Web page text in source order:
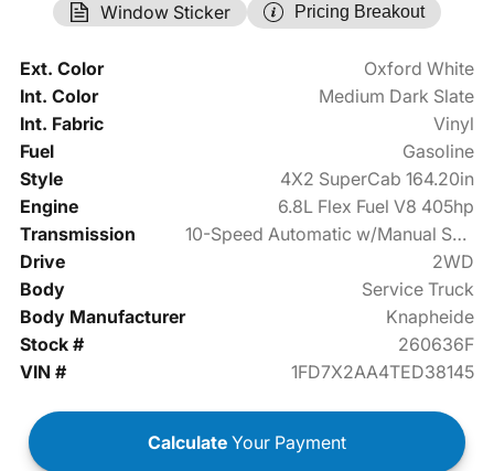
Window Sticker
Pricing Breakout
Ext. Color
Oxford White
Int. Color
Medium Dark Slate
Int. Fabric
Vinyl
Fuel
Gasoline
Style
4X2 SuperCab 164.20in
Engine
6.8L Flex Fuel V8 405hp
Transmission
10-Speed Automatic w/Manual Shift
Drive
2WD
Body
Service Truck
Body Manufacturer
Knapheide
Stock #
260636F
VIN #
1FD7X2AA4TED38145
Calculate Your Payment